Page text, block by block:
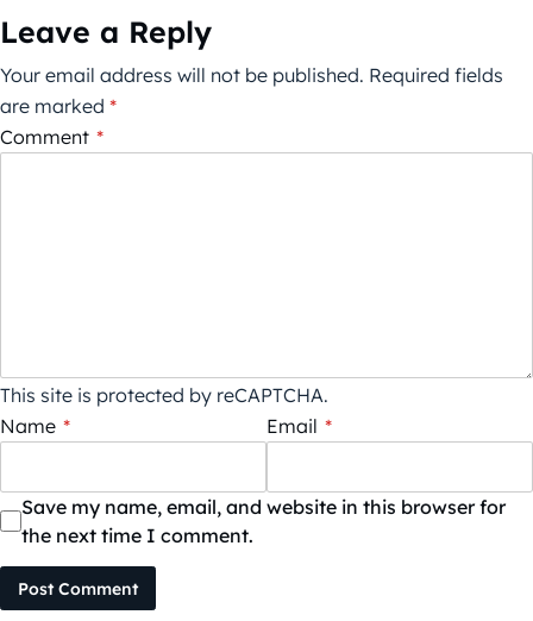
Leave a Reply
Your email address will not be published. Required fields
are marked *
Comment *
This site is protected by reCAPTCHA.
Name * Email *
Save my name, email, and website in this browser for
the next time I comment.
Post Comment